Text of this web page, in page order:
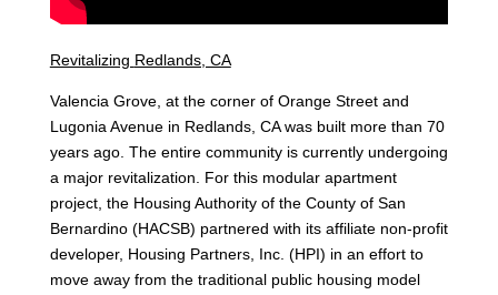
Revitalizing Redlands, CA
Valencia Grove, at the corner of Orange Street and
Lugonia Avenue in Redlands, CA was built more than 70
years ago. The entire community is currently undergoing
a major revitalization. For this modular apartment
project, the Housing Authority of the County of San
Bernardino (HACSB) partnered with its affiliate non-profit
developer, Housing Partners, Inc. (HPI) in an effort to
move away from the traditional public housing model